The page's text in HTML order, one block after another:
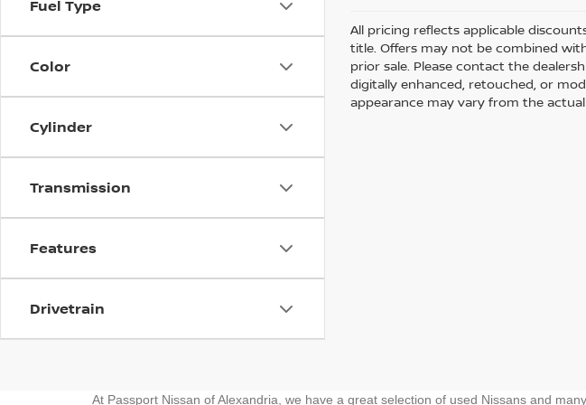
Fuel Type
Color
Cylinder
Transmission
Features
Drivetrain
All pricing reflects applicable
title. Offers may not be combined
prior sale. Please contact the
digitally enhanced, retouched, or
appearance may vary from the
At Passport Nissan of Alexandria, we have a great selection of used Nissans and